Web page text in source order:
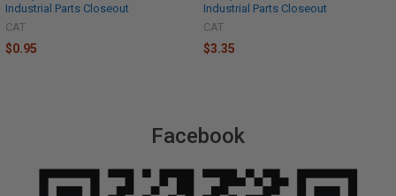
Facebook
Industrial Parts Closeout
CAT
$0.95
Industrial Parts Closeout
CAT
$3.35